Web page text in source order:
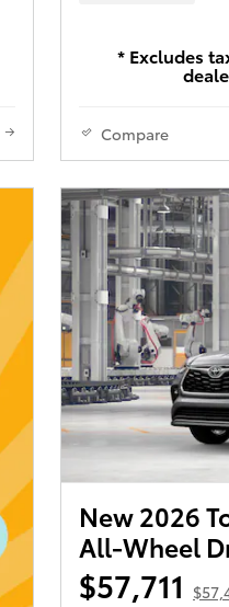
* Excludes
Compare
New 2026
All-Wheel
$57,711